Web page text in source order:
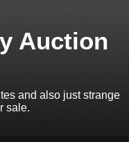
Auction
and also just strange
sale.